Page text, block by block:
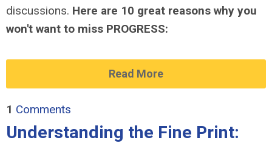
discussions. Here are 10 great reasons why you
won't want to miss PROGRESS:
Read More
1 Comments
Understanding the Fine Print: